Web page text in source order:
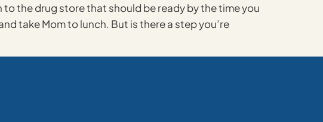
the drug store that should be ready by the time you
take Mom to lunch. But is there a step you’re